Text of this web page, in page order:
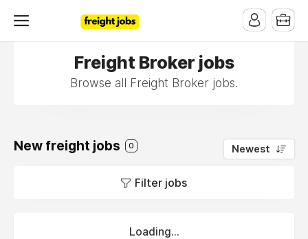
Freight Broker jobs
Browse all Freight Broker jobs.
New freight jobs 0 Newest
Filter jobs
Loading...